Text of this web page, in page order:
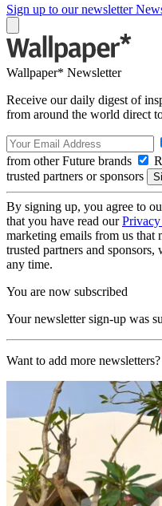
Sign up to our newsletter
Wallpaper* Newsletter
Receive our daily digest of
from around the world direct
from other Future brands
trusted partners or sponsors
By signing up, you agree to
that you have read our
marketing emails from us
trusted partners and
any time.
You are now subscribed
Your newsletter sign-up was
Want to add more newsletters?